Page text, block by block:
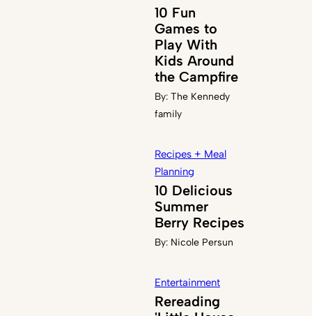
10 Fun
Games to
Play With
Kids Around
the Campfire
By: The Kennedy
family
Recipes + Meal
Planning
10 Delicious
Summer
Berry Recipes
By: Nicole Persun
Entertainment
Rereading